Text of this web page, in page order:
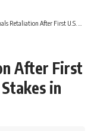
After First U.S. Apache Loss Raises Stakes in Iran Conflict
After First
in